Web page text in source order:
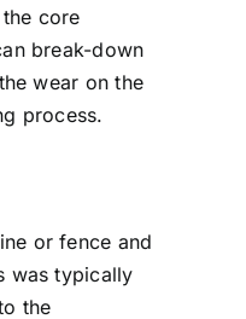
core
break-down
wear on the
process.
or fence and
was typically
the